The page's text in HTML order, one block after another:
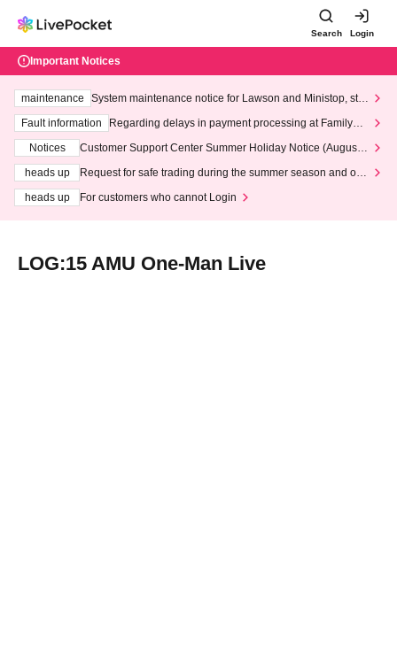
Search Login
Important Notices
maintenance
System maintenance notice for Lawson and Ministop, star
ting at 3:00 AM on Wednesday (Wed)
Fault information
Regarding delays in payment processing at FamilyMa
Notices
Customer Support Center Summer Holiday Notice (August 1
heads up
Request for safe trading during the summer season and our
heads up
For customers who cannot Login
LOG:15 AMU One-Man Live